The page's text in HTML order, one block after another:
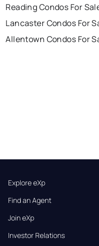
Reading Condos For
Lancaster Condos For
Allentown Condos For
Explore eXp
Find an Agent
Join eXp
Investor Relations